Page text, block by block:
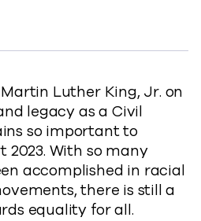
and legacy of Dr. Martin
the life and legacy of Dr.
the life and legacy of
Celebrating the life and
Luther King, Jr. on
legacy as a Civil
so important to
With so many
accomplished in racial
there is still a
equality for all.